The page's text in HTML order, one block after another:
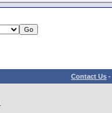
Contact Us -